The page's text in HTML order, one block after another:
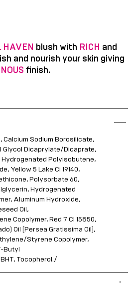
HAVEN blush with RICH and
and nourish your skin giving
finish.
Sodium Borosilicate,
Glycol Dicaprylate/Dicaprate,
Hydrogenated Polyisobutene,
Yellow 5 Lake Ci 19140,
Polysorbate 60,
Hydrogenated
Aluminum Hydroxide,
Oil,
Copolymer, Red 7 CI 15850,
Oil [Persea Gratissima Oil],
Styrene Copolymer,
Butyl
Tocopherol./